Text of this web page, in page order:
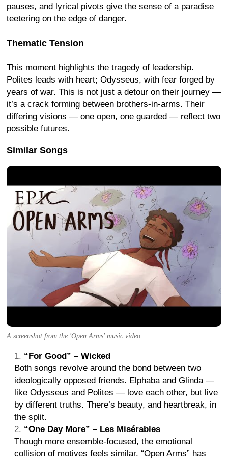
pauses, and lyrical pivots give the sense of a paradise
teetering on the edge of danger.
Thematic Tension
This moment highlights the tragedy of leadership.
Polites leads with heart; Odysseus, with fear forged by
years of war. This is not just a detour on their journey —
it’s a crack forming between brothers-in-arms. Their
differing visions — one open, one guarded — reflect two
possible futures.
Similar Songs
A screenshot from the 'Open Arms' music video.
“For Good” – Wicked
Both songs revolve around the bond between two
ideologically opposed friends. Elphaba and Glinda —
like Odysseus and Polites — love each other, but live
by different truths. There’s beauty, and heartbreak, in
the split.
“One Day More” – Les Misérables
Though more ensemble-focused, the emotional
collision of motives feels similar. “Open Arms” has